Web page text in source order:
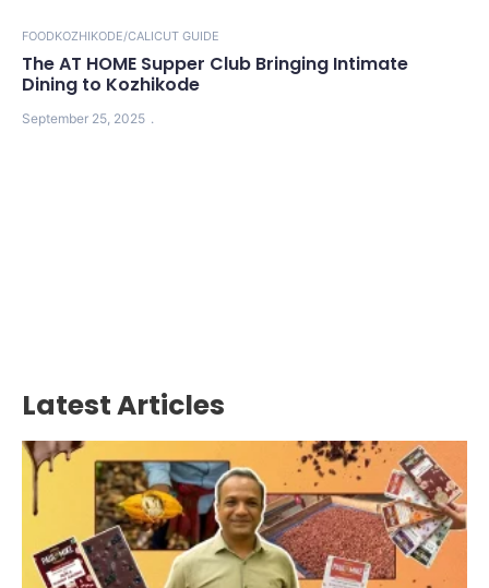
FOODKOZHIKODE/CALICUT GUIDE
The AT HOME Supper Club Bringing Intimate
Dining to Kozhikode
September 25, 2025
Latest Articles